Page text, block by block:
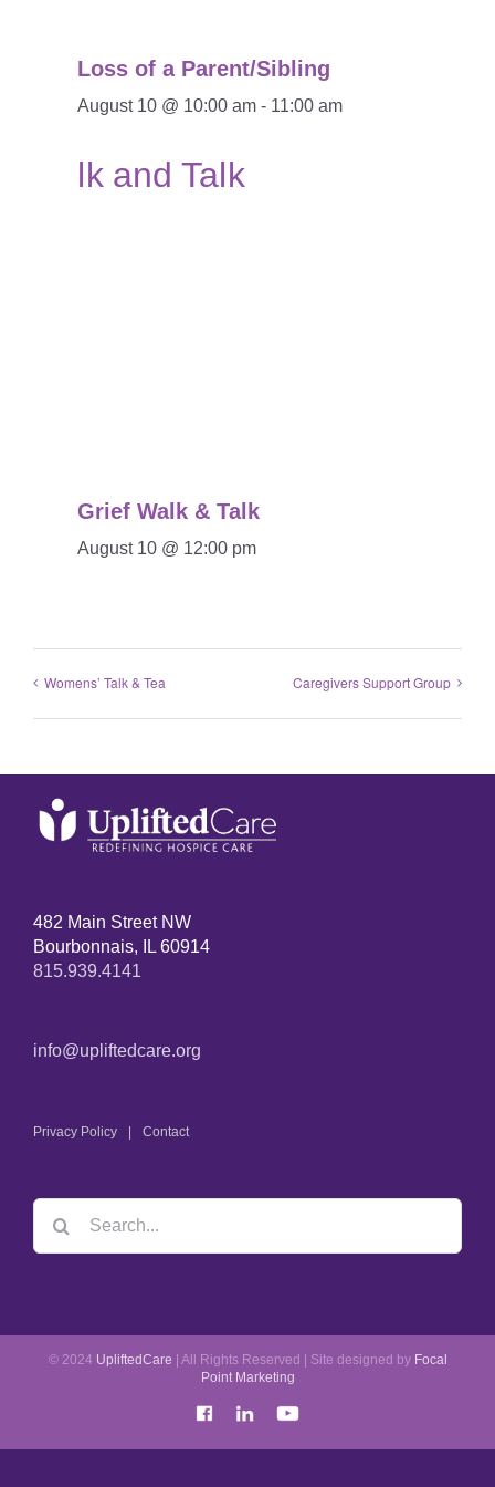
Loss of a Parent/Sibling
August 10 @ 10:00 am - 11:00 am
Grief Walk & Talk
August 10 @ 12:00 pm
Womens’ Talk & Tea Caregivers Support Group
482 Main Street NW
Bourbonnais, IL 60914
815.939.4141
info@upliftedcare.org
Privacy Policy Contact
© 2024 UpliftedCare | All Rights Reserved | Site designed by Focal
Point Marketing